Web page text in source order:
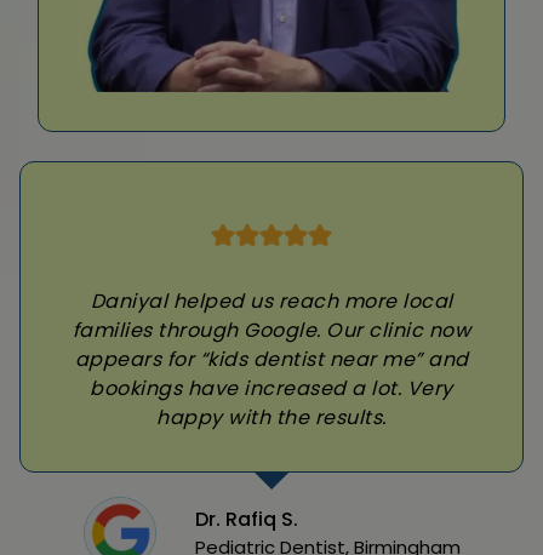
Daniyal helped us reach more local
families through Google. Our clinic now
appears for “kids dentist near me” and
bookings have increased a lot. Very
happy with the results.
Dr. Rafiq S.
Pediatric Dentist, Birmingham